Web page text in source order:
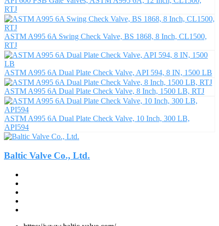
RTJ
ASTM A995 6A Swing Check Valve, BS 1868, 8 Inch, CL1500,
RTJ
ASTM A995 6A Dual Plate Check Valve, API 594, 8 IN, 1500 LB
ASTM A995 6A Dual Plate Check Valve, 8 Inch, 1500 LB, RTJ
ASTM A995 6A Dual Plate Check Valve, 10 Inch, 300 LB,
API594
Baltic Valve Co., Ltd.